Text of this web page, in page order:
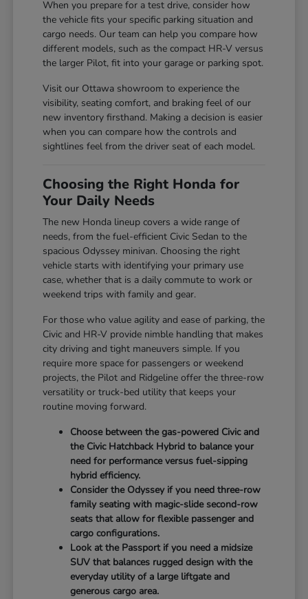
When you prepare for a test drive, consider how
the vehicle fits your specific parking situation and
cargo needs. Our team can help you compare how
different models, such as the compact HR-V versus
the larger Pilot, fit into your garage or parking spot.
Visit our Ottawa showroom to experience the
visibility, seating comfort, and braking feel of our
new inventory firsthand. Making a decision is easier
when you can compare how the controls and
sightlines feel from the driver seat of each model.
Choosing the Right Honda for
Your Daily Needs
The new Honda lineup covers a wide range of
needs, from the fuel-efficient Civic Sedan to the
spacious Odyssey minivan. Choosing the right
vehicle starts with identifying your primary use
case, whether that is a daily commute to work or
weekend trips with family and gear.
For those who value agility and ease of parking, the
Civic and HR-V provide nimble handling that makes
city driving and tight maneuvers simple. If you
require more space for passengers or weekend
projects, the Pilot and Ridgeline offer the three-row
versatility or truck-bed utility that keeps your
routine moving forward.
Choose between the gas-powered Civic and
the Civic Hatchback Hybrid to balance your
need for performance versus fuel-sipping
hybrid efficiency.
Consider the Odyssey if you need three-row
family seating with magic-slide second-row
seats that allow for flexible passenger and
cargo configurations.
Look at the Passport if you need a midsize
SUV that balances rugged design with the
everyday utility of a large liftgate and
generous cargo area.